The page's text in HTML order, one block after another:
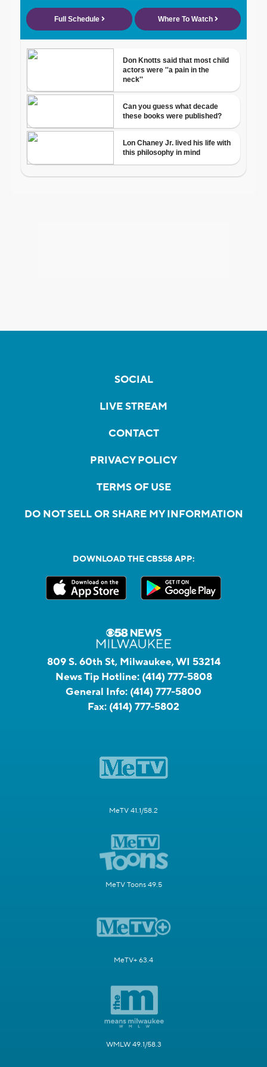
SOCIAL
LIVE STREAM
CONTACT
PRIVACY POLICY
TERMS OF USE
DO NOT SELL OR SHARE MY INFORMATION
DOWNLOAD THE CBS58 APP:
809 S. 60th St, Milwaukee, WI 53214
News Tip Hotline: (414) 777-5808
General Info: (414) 777-5800
Fax: (414) 777-5802
MeTV 41.1/58.2
MeTV Toons 49.5
MeTV+ 63.4
WMLW 49.1/58.3